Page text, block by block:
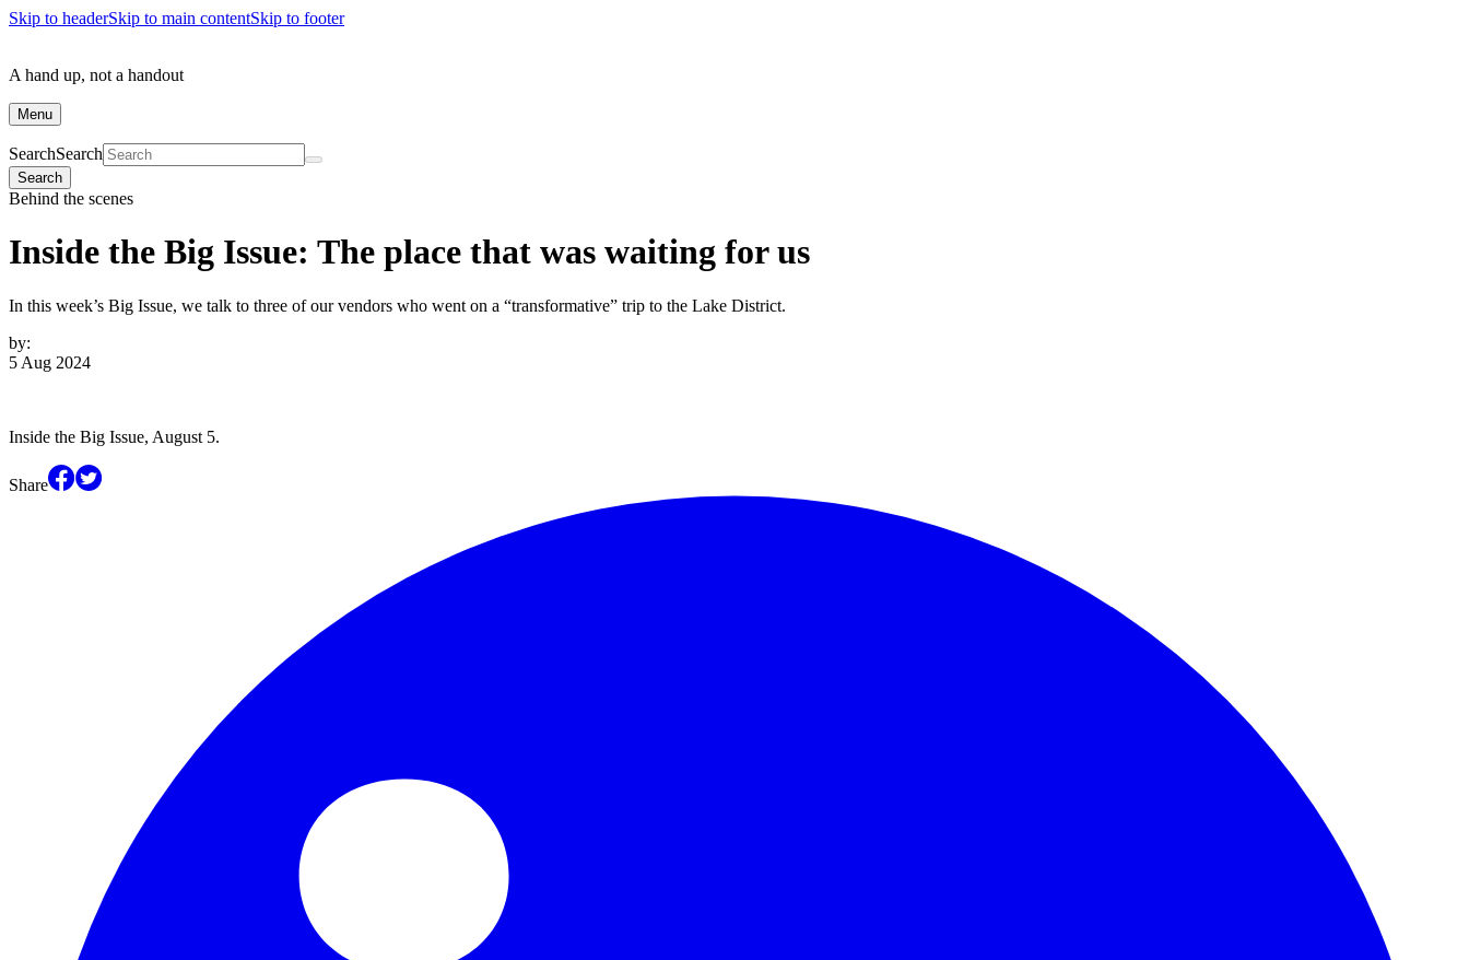
Skip to headerSkip to main contentSkip to footer
A hand up, not a handout
Menu
SearchSearch
Search
Behind the scenes
Inside the Big Issue: The place that was waiting for us
In this week’s Big Issue, we talk to three of our vendors who went on a “transformative” trip to the Lake District.
by:
5 Aug 2024
Inside the Big Issue, August 5.
Share